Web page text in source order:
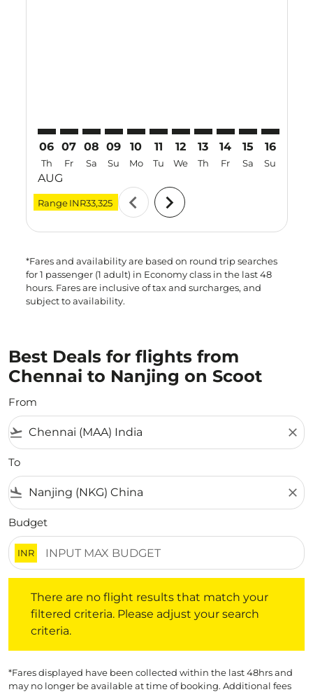
06
Th
AUG
07
Fr
08
Sa
09
Su
10
Mo
11
Tu
12
We
13
Th
14
Fr
15
Sa
16
Su
Range INR33,325 chevron_left chevron_right
*Fares and availability are based on round trip searches
for 1 passenger (1 adult) in Economy class in the last 48
hours. Fares are inclusive of tax and surcharges, and
subject to availability.
Best Deals for flights from
Chennai to Nanjing on Scoot
From
flight_takeoff close
To
flight_land close
Budget
INR
There are no flight results that match your
filtered criteria. Please adjust your search
criteria.
*Fares displayed have been collected within the last 48hrs and
may no longer be available at time of booking. Additional fees